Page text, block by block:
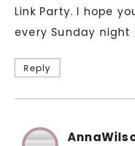
Link Party. I hope
every Sunday night
Reply